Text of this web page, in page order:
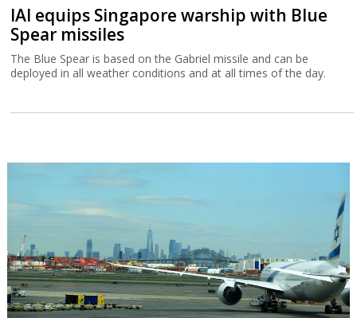
IAI equips Singapore warship with Blue
Spear missiles
The Blue Spear is based on the Gabriel missile and can be
deployed in all weather conditions and at all times of the day.